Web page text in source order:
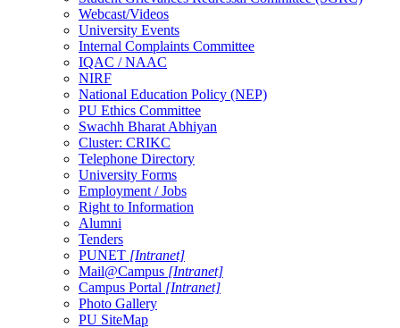
Webcast/Videos
University Events
Internal Complaints Committee
IQAC / NAAC
NIRF
National Education Policy (NEP)
PU Ethics Committee
Swachh Bharat Abhiyan
Cluster: CRIKC
Telephone Directory
University Forms
Employment / Jobs
Right to Information
Alumni
Tenders
PUNET [Intranet]
Mail@Campus [Intranet]
Campus Portal [Intranet]
Photo Gallery
PU SiteMap